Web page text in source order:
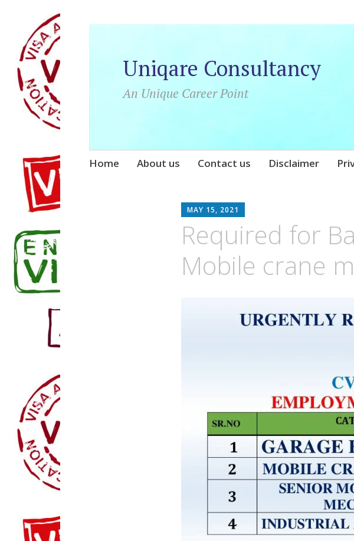
Uniqare Consultancy
An Unique Career Point
Skip
Home About us Contact us Disclaimer
MAY 15, 2021
Required for
Mobile crane